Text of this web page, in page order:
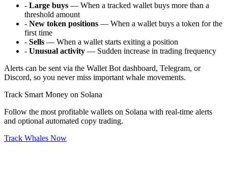
- Large buys — When a tracked wallet buys more than a
threshold amount
- New token positions — When a wallet buys a token for the
first time
- Sells — When a wallet starts exiting a position
- Unusual activity — Sudden increase in trading frequency
Alerts can be sent via the Wallet Bot dashboard, Telegram, or
Discord, so you never miss important whale movements.
Track Smart Money on Solana
Follow the most profitable wallets on Solana with real-time alerts
and optional automated copy trading.
Track Whales Now